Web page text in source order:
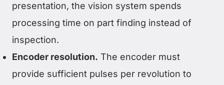
presentation, the vision system spends
processing time on part finding instead of
inspection.
Encoder resolution. The encoder must
provide sufficient pulses per revolution to